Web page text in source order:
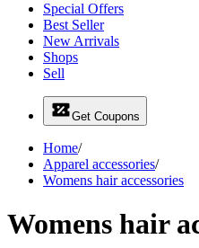
Special Offers
Best Seller
New Arrivals
Shops
Sell
Get Coupons
Home/
Apparel accessories/
Womens hair accessories
Womens hair